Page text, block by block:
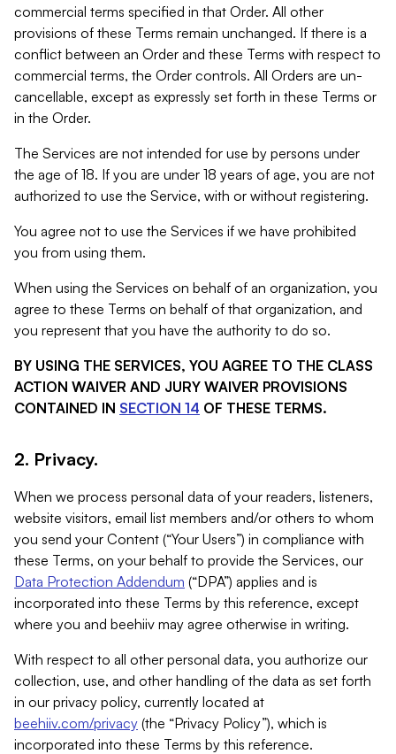
commercial terms specified in that Order. All other
provisions of these Terms remain unchanged. If there is a
conflict between an Order and these Terms with respect to
commercial terms, the Order controls. All Orders are un-
cancellable, except as expressly set forth in these Terms or
in the Order.
The Services are not intended for use by persons under
the age of 18. If you are under 18 years of age, you are not
authorized to use the Service, with or without registering.
You agree not to use the Services if we have prohibited
you from using them.
When using the Services on behalf of an organization, you
agree to these Terms on behalf of that organization, and
you represent that you have the authority to do so.
BY USING THE SERVICES, YOU AGREE TO THE CLASS
ACTION WAIVER AND JURY WAIVER PROVISIONS
CONTAINED IN SECTION 14 OF THESE TERMS.
2. Privacy.
When we process personal data of your readers, listeners,
website visitors, email list members and/or others to whom
you send your Content (“Your Users”) in compliance with
these Terms, on your behalf to provide the Services, our
Data Protection Addendum (“DPA”) applies and is
incorporated into these Terms by this reference, except
where you and beehiiv may agree otherwise in writing.
With respect to all other personal data, you authorize our
collection, use, and other handling of the data as set forth
in our privacy policy, currently located at
beehiiv.com/privacy (the “Privacy Policy”), which is
incorporated into these Terms by this reference.